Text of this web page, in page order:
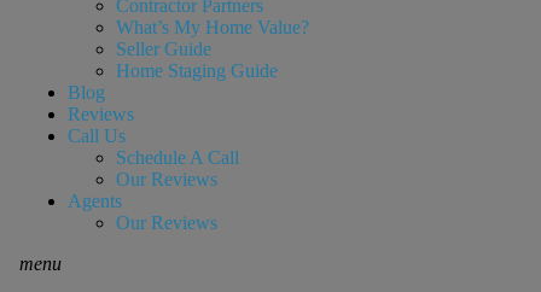
Contractor Partners
What’s My Home Value?
Seller Guide
Home Staging Guide
Blog
Reviews
Call Us
Schedule A Call
Our Reviews
Agents
Our Reviews
menu